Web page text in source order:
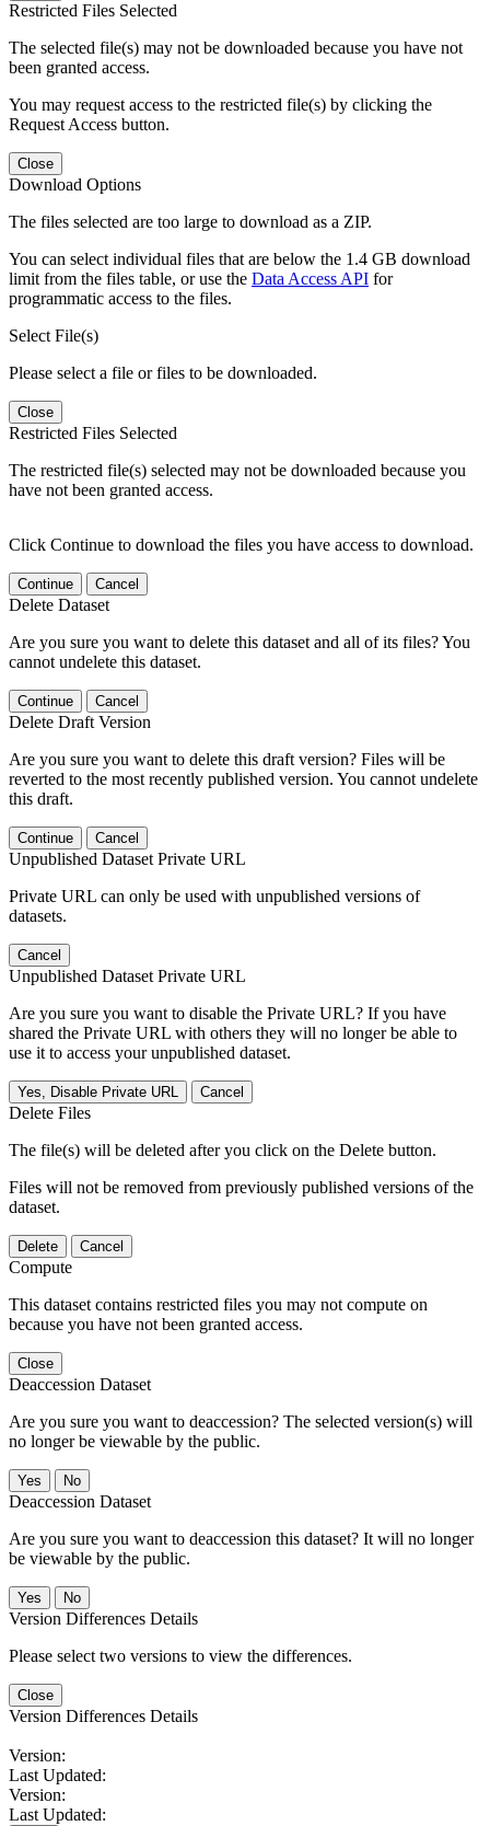
Restricted Files Selected
The selected file(s) may not be downloaded because you have not
been granted access.
You may request access to the restricted file(s) by clicking the
Request Access button.
Close
Download Options
The files selected are too large to download as a ZIP.
You can select individual files that are below the 1.4 GB download
limit from the files table, or use the Data Access API for
programmatic access to the files.
Select File(s)
Please select a file or files to be downloaded.
Close
Restricted Files Selected
The restricted file(s) selected may not be downloaded because you
have not been granted access.
Click Continue to download the files you have access to download.
Continue Cancel
Delete Dataset
Are you sure you want to delete this dataset and all of its files? You
cannot undelete this dataset.
Continue Cancel
Delete Draft Version
Are you sure you want to delete this draft version? Files will be
reverted to the most recently published version. You cannot undelete
this draft.
Continue Cancel
Unpublished Dataset Private URL
Private URL can only be used with unpublished versions of
datasets.
Cancel
Unpublished Dataset Private URL
Are you sure you want to disable the Private URL? If you have
shared the Private URL with others they will no longer be able to
use it to access your unpublished dataset.
Yes, Disable Private URL Cancel
Delete Files
The file(s) will be deleted after you click on the Delete button.
Files will not be removed from previously published versions of the
dataset.
Delete Cancel
Compute
This dataset contains restricted files you may not compute on
because you have not been granted access.
Close
Deaccession Dataset
Are you sure you want to deaccession? The selected version(s) will
no longer be viewable by the public.
No
Deaccession Dataset
Are you sure you want to deaccession this dataset? It will no longer
be viewable by the public.
No
Version Differences Details
Please select two versions to view the differences.
Close
Version Differences Details
Version:
Last Updated:
Version:
Last Updated: